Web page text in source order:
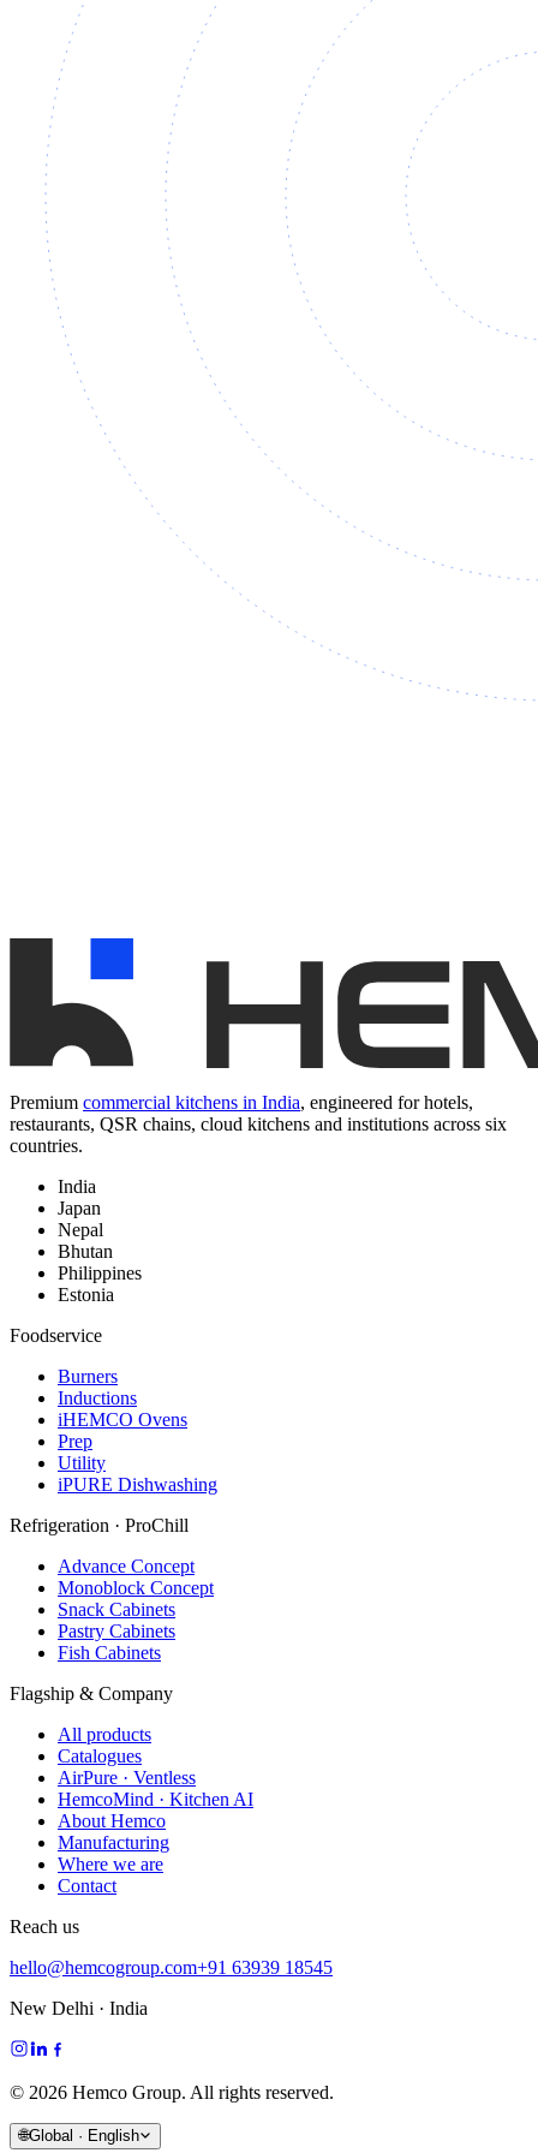
Premium commercial kitchens in India, engineered for hotels,
restaurants, QSR chains, cloud kitchens and institutions across six
countries.
India
Japan
Nepal
Bhutan
Philippines
Estonia
Foodservice
Burners
Inductions
iHEMCO Ovens
Prep
Utility
iPURE Dishwashing
Refrigeration · ProChill
Advance Concept
Monoblock Concept
Snack Cabinets
Pastry Cabinets
Fish Cabinets
Flagship & Company
All products
Catalogues
AirPure · Ventless
HemcoMind · Kitchen AI
About Hemco
Manufacturing
Where we are
Contact
Reach us
hello@hemcogroup.com+91 63939 18545
New Delhi · India
© 2026 Hemco Group. All rights reserved.
🌐Global · English